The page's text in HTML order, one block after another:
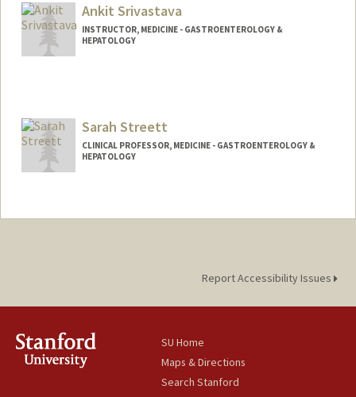
n
Ankit Srivastava
INSTRUCTOR, MEDICINE - GASTROENTEROLOGY &
HEPATOLOGY
Sarah Streett
CLINICAL PROFESSOR, MEDICINE - GASTROENTEROLOGY &
HEPATOLOGY
Report Accessibility Issues
SU Home
Maps & Directions
Search Stanford